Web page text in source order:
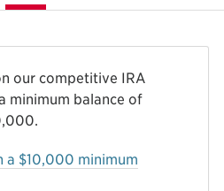
our competitive IRA
minimum balance of
a $10,000 minimum